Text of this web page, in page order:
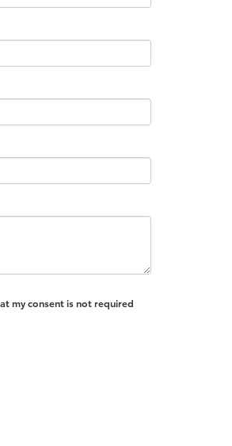
my consent is not required